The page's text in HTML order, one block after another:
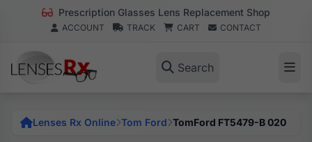
Prescription Glasses Lens Replacement Shop
ACCOUNT TRACK CART CONTACT
Search
Lenses Rx Online Tom Ford TomFord FT5479-B 020